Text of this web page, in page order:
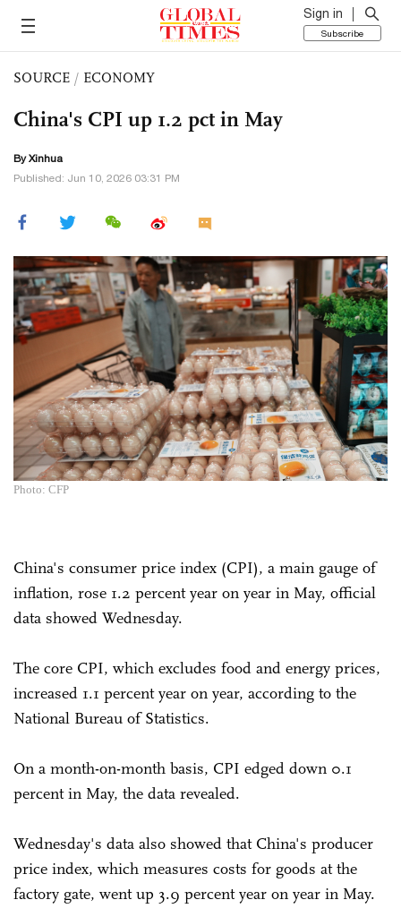
Sign in
Subscribe
SOURCE / ECONOMY
China's CPI up 1.2 pct in May
By Xinhua
Published: Jun 10, 2026 03:31 PM
Photo: CFP
China's consumer price index (CPI), a main gauge of
inflation, rose 1.2 percent year on year in May, official
data showed Wednesday.
The core CPI, which excludes food and energy prices,
increased 1.1 percent year on year, according to the
National Bureau of Statistics.
On a month-on-month basis, CPI edged down 0.1
percent in May, the data revealed.
Wednesday's data also showed that China's producer
price index, which measures costs for goods at the
factory gate, went up 3.9 percent year on year in May.